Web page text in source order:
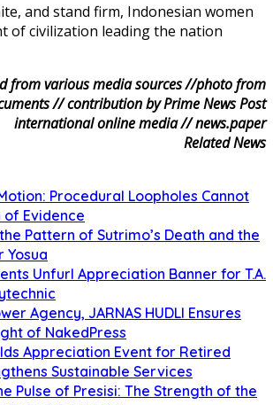
and stand firm, Indonesian women
of civilization leading the nation
from various media sources //photo from
// contribution by Prime News Post
international online media // news.paper
Related News
Procedural Loopholes Cannot
Evidence
Pattern of Sutrimo’s Death and the
Yosua
Unfurl Appreciation Banner for T.A.
Agency, JARNAS HUDLI Ensures
of NakedPress
Appreciation Event for Retired
Sustainable Services
Pulse of Presisi: The Strength of the